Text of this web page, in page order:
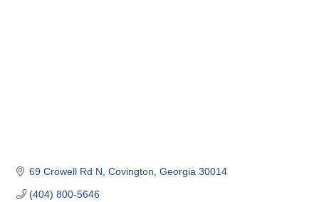
69 Crowell Rd N Covington Georgia 30014
(404) 800-5646